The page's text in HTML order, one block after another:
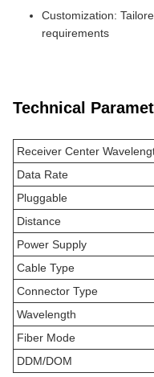
Customization:
requirements
Technical
Receiver Center
Data Rate
Pluggable
Distance
Power Supply
Cable Type
Connector Type
Wavelength
Fiber Mode
DDM/DOM